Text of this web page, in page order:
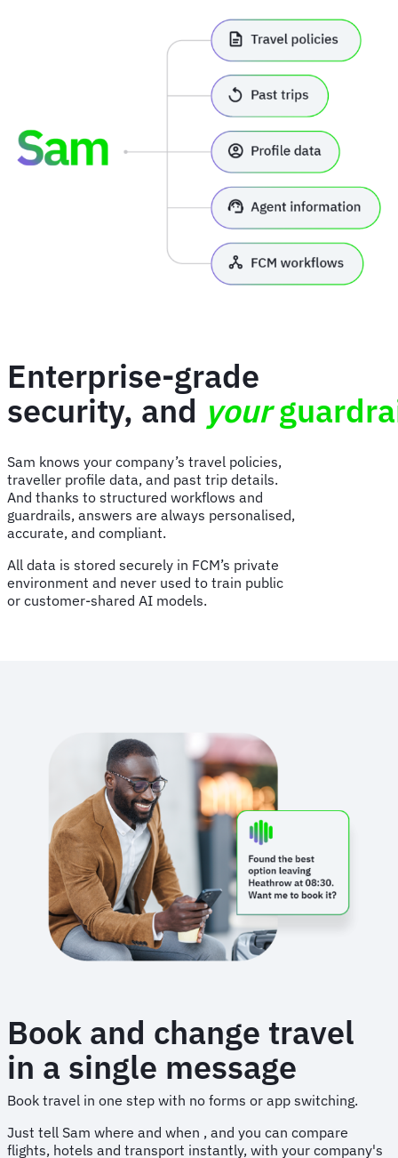
Enterprise-grade
security, and your
Sam knows your company’s travel policies,
traveller profile data, and past trip details.
And thanks to structured workflows and
guardrails, answers are always personalised,
accurate, and compliant.
All data is stored securely in FCM’s private
environment and never used to train public
or customer-shared AI models.
Book and change travel
in a single message
Book travel in one step with no forms or app switching.
Just tell Sam where and when , and you can compare
flights, hotels and transport instantly, with your company's